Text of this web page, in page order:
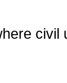
civil